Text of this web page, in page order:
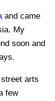
and came
My
soon and
arts
few